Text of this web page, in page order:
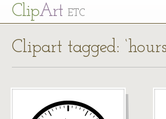
ClipArt ETC
Clipart tagged: